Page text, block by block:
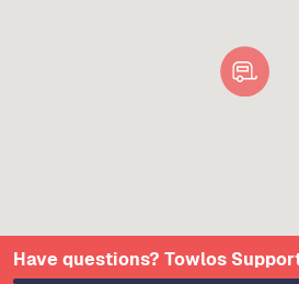
Have questions? Towlos